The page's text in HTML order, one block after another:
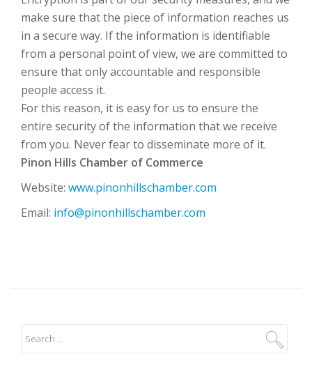
make sure that the piece of information reaches us
in a secure way. If the information is identifiable
from a personal point of view, we are committed to
ensure that only accountable and responsible
people access it.
For this reason, it is easy for us to ensure the
entire security of the information that we receive
from you. Never fear to disseminate more of it.
Pinon Hills Chamber of Commerce
Website: www.pinonhillschamber.com
Email: info@pinonhillschamber.com